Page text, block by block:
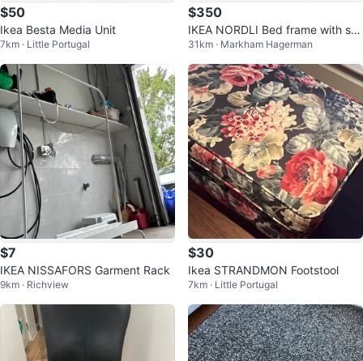
$50
Ikea Besta Media Unit
7km · Little Portugal
$350
IKEA NORDLI Bed frame with sto
rage, white, Queen
31km · Markham Hagerman
$7
IKEA NISSAFORS Garment Rack
9km · Richview
$30
Ikea STRANDMON Footstool
7km · Little Portugal